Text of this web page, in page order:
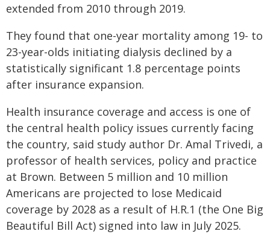
extended from 2010 through 2019.
They found that one-year mortality among 19- to
23-year-olds initiating dialysis declined by a
statistically significant 1.8 percentage points
after insurance expansion.
Health insurance coverage and access is one of
the central health policy issues currently facing
the country, said study author Dr. Amal Trivedi, a
professor of health services, policy and practice
at Brown. Between 5 million and 10 million
Americans are projected to lose Medicaid
coverage by 2028 as a result of H.R.1 (the One Big
Beautiful Bill Act) signed into law in July 2025.